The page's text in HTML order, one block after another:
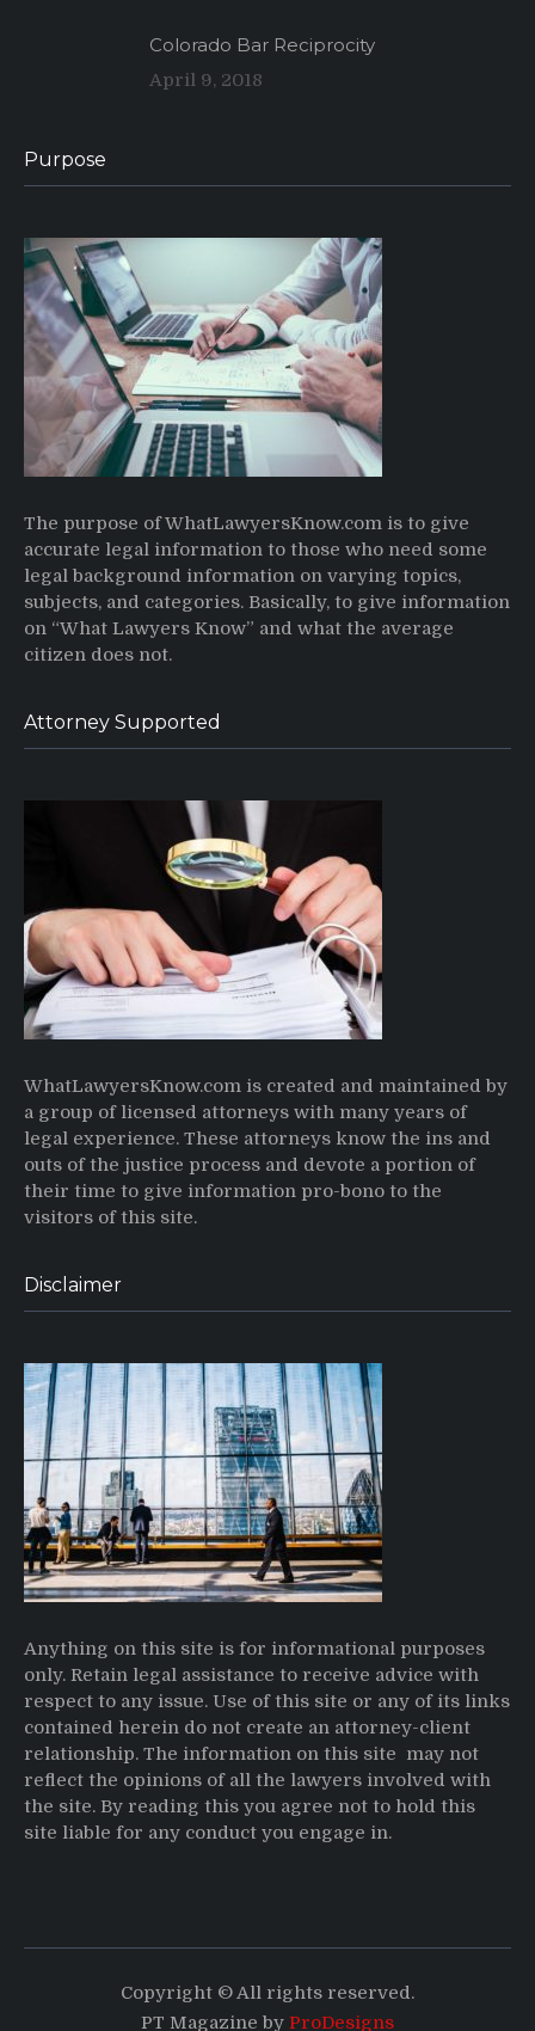
Colorado Bar Reciprocity
April 9, 2018
Purpose
The purpose of WhatLawyersKnow.com is to give
accurate legal information to those who need some
legal background information on varying topics,
subjects, and categories. Basically, to give information
on “What Lawyers Know” and what the average
citizen does not.
Attorney Supported
WhatLawyersKnow.com is created and maintained by
a group of licensed attorneys with many years of
legal experience. These attorneys know the ins and
outs of the justice process and devote a portion of
their time to give information pro-bono to the
visitors of this site.
Disclaimer
Anything on this site is for informational purposes
only. Retain legal assistance to receive advice with
respect to any issue. Use of this site or any of its links
contained herein do not create an attorney-client
relationship. The information on this site may not
reflect the opinions of all the lawyers involved with
the site. By reading this you agree not to hold this
site liable for any conduct you engage in.
Copyright © All rights reserved.
PT Magazine by ProDesigns